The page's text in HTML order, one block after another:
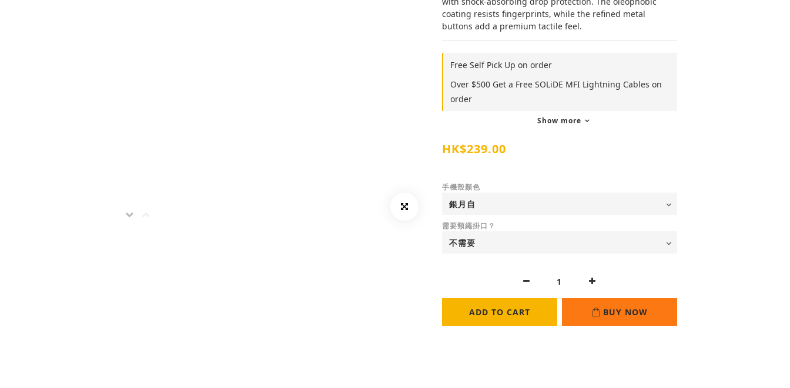
coating resists fingerprints, while the refined metal
buttons add a premium tactile feel.
Free Self Pick Up on order
Over $500 Get a Free SOLiDE MFI Lightning Cables on
order
Show more
HK$239.00
手機殼顏色
需要頸繩掛口？
ADD TO CART BUY NOW